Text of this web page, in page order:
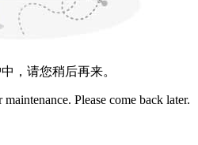
，请您稍后再来。
Please come back later.